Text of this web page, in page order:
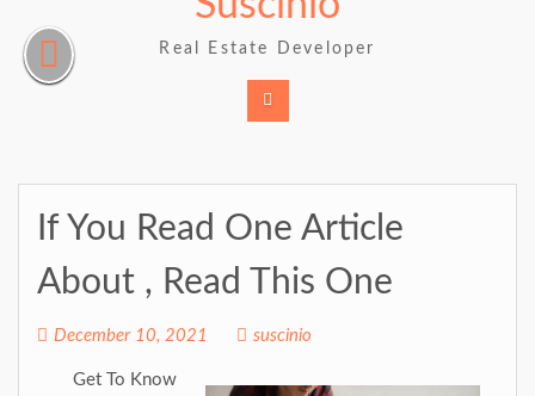
content
Real Estate Developer
If You Read One Article
About , Read This One
December 10, 2021 suscinio
Get To Know